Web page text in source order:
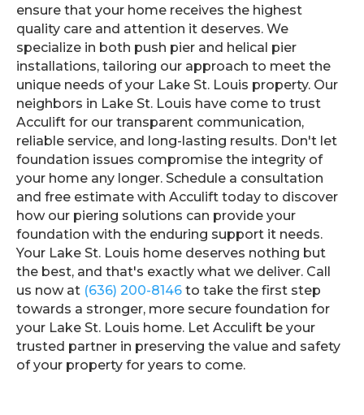
ensure that your home receives the highest
quality care and attention it deserves. We
specialize in both push pier and helical pier
installations, tailoring our approach to meet the
unique needs of your Lake St. Louis property. Our
neighbors in Lake St. Louis have come to trust
Acculift for our transparent communication,
reliable service, and long-lasting results. Don't let
foundation issues compromise the integrity of
your home any longer. Schedule a consultation
and free estimate with Acculift today to discover
how our piering solutions can provide your
foundation with the enduring support it needs.
Your Lake St. Louis home deserves nothing but
the best, and that's exactly what we deliver. Call
us now at (636) 200-8146 to take the first step
towards a stronger, more secure foundation for
your Lake St. Louis home. Let Acculift be your
trusted partner in preserving the value and safety
of your property for years to come.